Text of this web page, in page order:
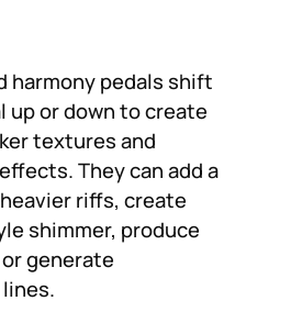
harmony pedals shift
up or down to create
textures and
They can add a
riffs, create
shimmer, produce
generate